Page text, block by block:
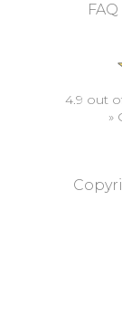
4.9 out
»